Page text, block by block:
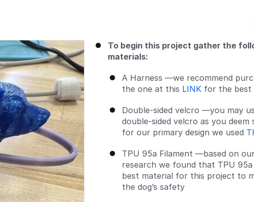
To begin this project gather the
materials:
A Harness —we recommend
the one at this LINK for the best
Double-sided velcro —you may
double-sided velcro as you deem
for our primary design we used
TPU 95a Filament —based on
research we found that TPU
best material for this project to
the dog’s safety